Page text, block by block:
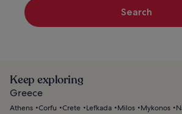
Search
Keep exploring
Greece
Athens Corfu Crete Lefkada Milos Mykonos